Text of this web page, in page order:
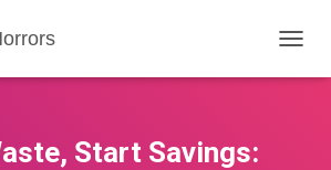
O
Start Savings: